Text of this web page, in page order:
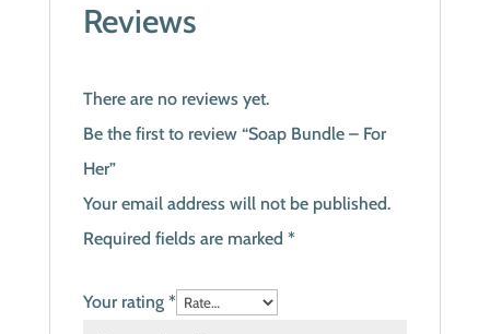
Reviews
There are no reviews yet.
Be the first to review “Soap Bundle – For
Her”
Your email address will not be published.
Required fields are marked *
Your rating *